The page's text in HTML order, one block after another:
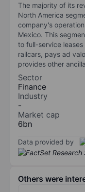
The majority of its
North America
company's
Mexico. This
to full-service
railcars, pays ad
provides other
Sector
Finance
Industry
-
Market cap
6bn
Data provided by
Others were